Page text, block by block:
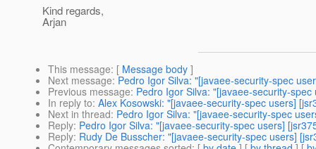
Kind regards,
Arjan
This message: [ Message body ]
Next message: Pedro Igor Silva: "[javaee-security-spec
Previous message: Pedro Igor Silva: "[javaee-security-
In reply to: Alex Kosowski: "[javaee-security-spec users]
Next in thread: Pedro Igor Silva: "[javaee-security-spec
Reply: Pedro Igor Silva: "[javaee-security-spec users]
Reply: Rudy De Busscher: "[javaee-security-spec users]